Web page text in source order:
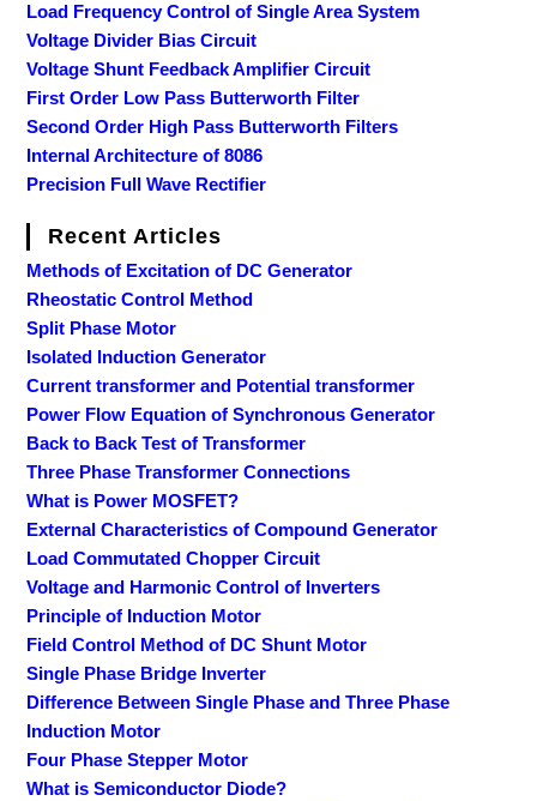
Load Frequency Control of Single Area System
Voltage Divider Bias Circuit
Voltage Shunt Feedback Amplifier Circuit
First Order Low Pass Butterworth Filter
Second Order High Pass Butterworth Filters
Internal Architecture of 8086
Precision Full Wave Rectifier
Recent Articles
Methods of Excitation of DC Generator
Rheostatic Control Method
Split Phase Motor
Isolated Induction Generator
Current transformer and Potential transformer
Power Flow Equation of Synchronous Generator
Back to Back Test of Transformer
Three Phase Transformer Connections
What is Power MOSFET?
External Characteristics of Compound Generator
Load Commutated Chopper Circuit
Voltage and Harmonic Control of Inverters
Principle of Induction Motor
Field Control Method of DC Shunt Motor
Single Phase Bridge Inverter
Difference Between Single Phase and Three Phase
Induction Motor
Four Phase Stepper Motor
What is Semiconductor Diode?